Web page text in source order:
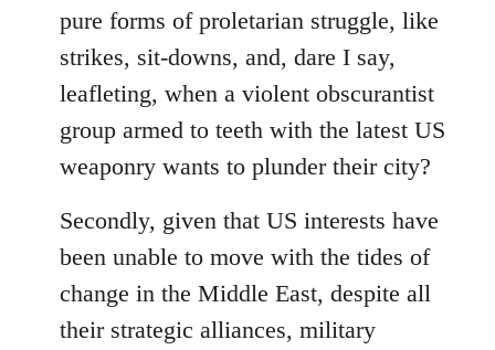
pure forms of proletarian struggle, like
strikes, sit-downs, and, dare I say,
leafleting, when a violent obscurantist
group armed to teeth with the latest US
weaponry wants to plunder their city?
Secondly, given that US interests have
been unable to move with the tides of
change in the Middle East, despite all
their strategic alliances, military